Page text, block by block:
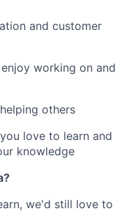
and customer
working on and
others
love to learn and
knowledge
we'd still love to